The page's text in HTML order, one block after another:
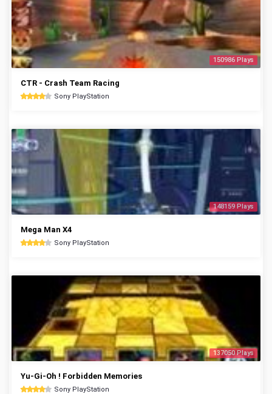
150986 Plays
CTR - Crash Team Racing
Sony PlayStation
148159 Plays
Mega Man X4
Sony PlayStation
137050 Plays
Yu-Gi-Oh ! Forbidden Memories
Sony PlayStation